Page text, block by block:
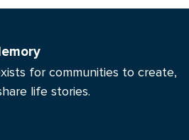
for communities to create,
life stories.